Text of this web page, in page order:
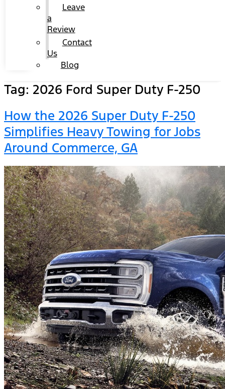
Leave
a
Review
Contact
Us
Blog
Tag: 2026 Ford Super Duty F-250
How the 2026 Super Duty F-250
Simplifies Heavy Towing for Jobs
Around Commerce, GA